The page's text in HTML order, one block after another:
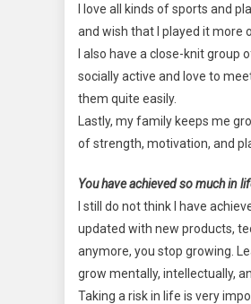
I love all kinds of sports and
and wish that I played it more
I also have a close-knit
socially active and love to
them quite easily.
Lastly, my family keeps me
of strength, motivation, and
You have achieved so much in
I still do not think I have
updated with new products,
anymore, you stop growing.
grow mentally, intellectually,
Taking a risk in life is very